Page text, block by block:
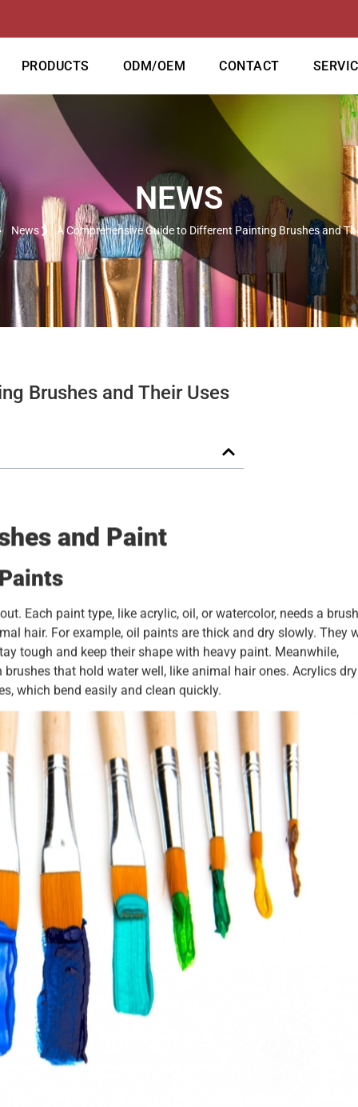
PRODUCTS ODM/OEM CONTACT
NEWS
News A Comprehensive Guide to Different Painting Brushes and
Brushes and Their Uses
and Paint
Each paint type, like acrylic, oil, or watercolor, needs a
hair. For example, oil paints are thick and dry slowly. They
tough and keep their shape with heavy paint. Meanwhile,
that hold water well, like animal hair ones. Acrylics
which bend easily and clean quickly.